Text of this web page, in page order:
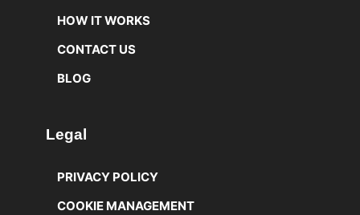
HOW IT WORKS
CONTACT US
BLOG
Legal
PRIVACY POLICY
COOKIE MANAGEMENT